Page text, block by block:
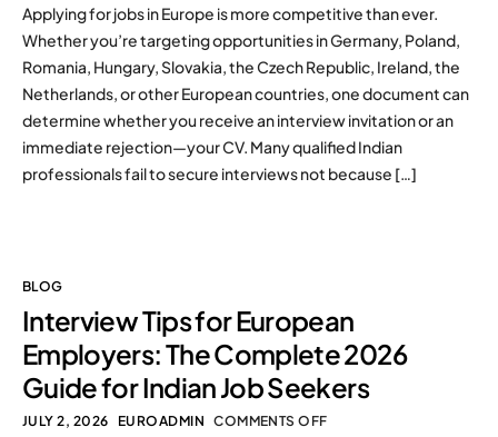
Applying for jobs in Europe is more competitive than ever.
Whether you’re targeting opportunities in Germany, Poland,
Romania, Hungary, Slovakia, the Czech Republic, Ireland, the
Netherlands, or other European countries, one document can
determine whether you receive an interview invitation or an
immediate rejection—your CV. Many qualified Indian
professionals fail to secure interviews not because […]
BLOG
Interview Tips for European
Employers: The Complete 2026
Guide for Indian Job Seekers
JULY 2, 2026 EUROADMIN COMMENTS OFF